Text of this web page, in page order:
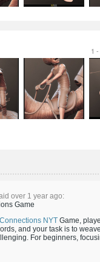
1
over 1 year ago:
Game
Connections NYT Game,
and your task is to
For beginners,